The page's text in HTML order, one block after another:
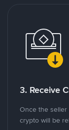
3. Receive
Once the
crypto will be